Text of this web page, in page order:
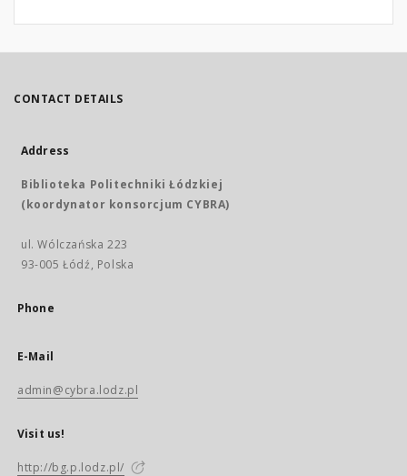
CONTACT DETAILS
Address
Biblioteka Politechniki Łódzkiej
(koordynator konsorcjum CYBRA)
ul. Wólczańska 223
93-005 Łódź, Polska
Phone
E-Mail
admin@cybra.lodz.pl
Visit us!
http://bg.p.lodz.pl/